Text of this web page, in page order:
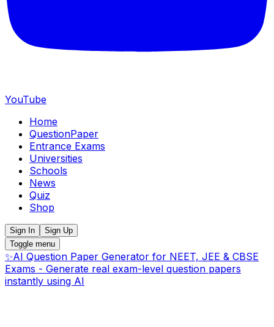
YouTube
Home
QuestionPaper
Entrance Exams
Universities
Schools
News
Quiz
Shop
Sign In
Sign Up
Toggle menu
✨AI Question Paper Generator for NEET, JEE & CBSE
Exams - Generate real exam-level question papers
instantly using AI